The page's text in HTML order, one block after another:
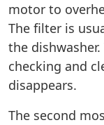
motor to
The filter is
the
checking and
disappears.
The second